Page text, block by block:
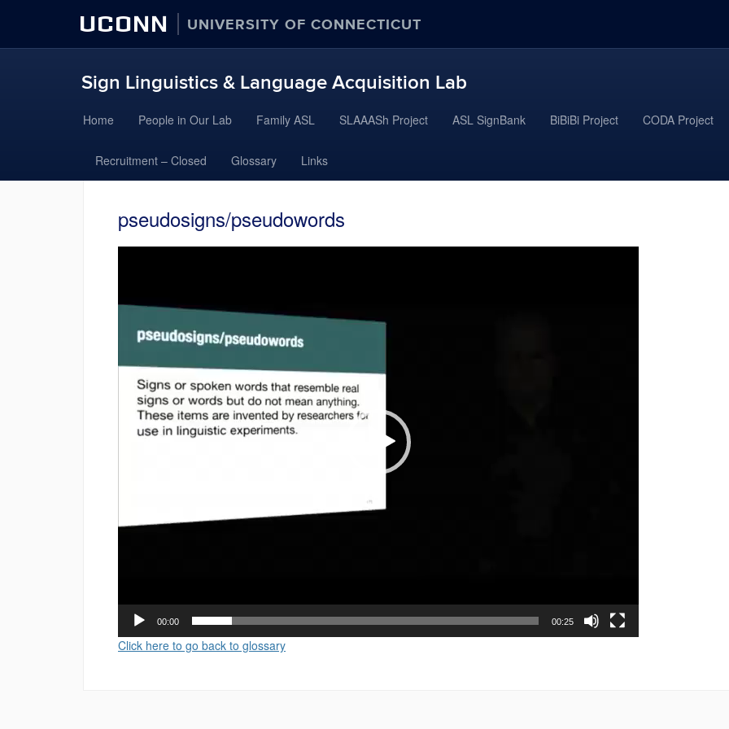
UCONN UNIVERSITY OF CONNECTICUT
Sign Linguistics & Language Acquisition Lab
to
Home People in Our Lab Family ASL SLAAASh Project ASL SignBank BiBiBi Project CODA Project
Recruitment – Closed Glossary Links
pseudosigns/pseudowords
00:00 00:25
Click here to go back to glossary